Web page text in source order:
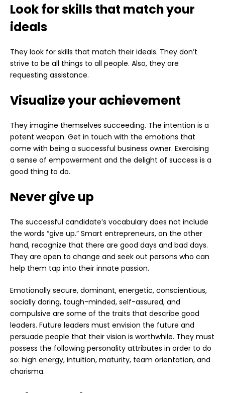
Look for skills that match your
ideals
They look for skills that match their ideals. They don’t
strive to be all things to all people. Also, they are
requesting assistance.
Visualize your achievement
They imagine themselves succeeding. The intention is a
potent weapon. Get in touch with the emotions that
come with being a successful business owner. Exercising
a sense of empowerment and the delight of success is a
good thing to do.
Never give up
The successful candidate’s vocabulary does not include
the words “give up.” Smart entrepreneurs, on the other
hand, recognize that there are good days and bad days.
They are open to change and seek out persons who can
help them tap into their innate passion.
Emotionally secure, dominant, energetic, conscientious,
socially daring, tough-minded, self-assured, and
compulsive are some of the traits that describe good
leaders. Future leaders must envision the future and
persuade people that their vision is worthwhile. They must
possess the following personality attributes in order to do
so: high energy, intuition, maturity, team orientation, and
charisma.